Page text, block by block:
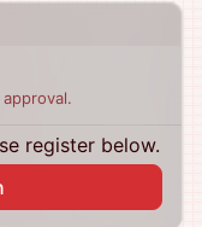
register below.